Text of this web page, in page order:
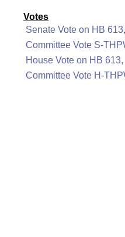
Votes
Senate Vote on HB
Committee Vote S-
House Vote on HB
Committee Vote H-